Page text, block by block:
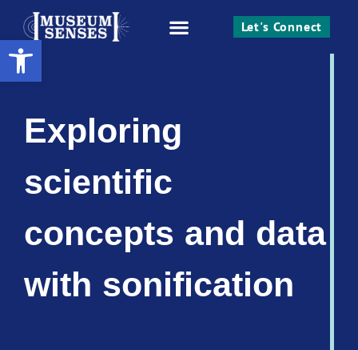
Open toolbar
Let's Connect
Exploring
scientific
concepts and data
with sonification